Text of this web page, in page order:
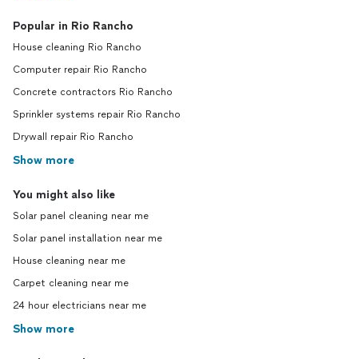
Popular in Rio Rancho
House cleaning Rio Rancho
Computer repair Rio Rancho
Concrete contractors Rio Rancho
Sprinkler systems repair Rio Rancho
Drywall repair Rio Rancho
Show more
You might also like
Solar panel cleaning near me
Solar panel installation near me
House cleaning near me
Carpet cleaning near me
24 hour electricians near me
Show more